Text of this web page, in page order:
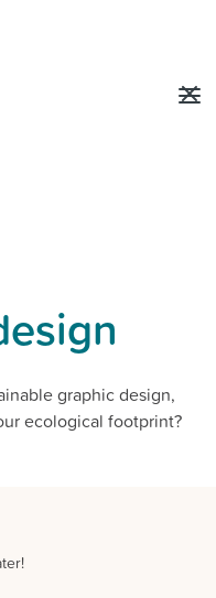
graphic design,
ecological footprint?